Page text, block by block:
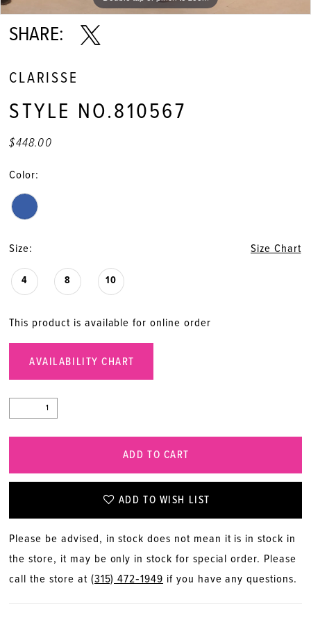
SHARE:
CLARISSE
STYLE NO.810567
$448.00
Color:
Size: Size Chart
4 8 10
This product is available for online order
AVAILABILITY CHART
ADD TO CART
ADD TO WISH LIST
Please be advised, in stock does not mean it is in stock in
the store, it may be only in stock for special order. Please
call the store at (315) 472‑1949 if you have any questions.